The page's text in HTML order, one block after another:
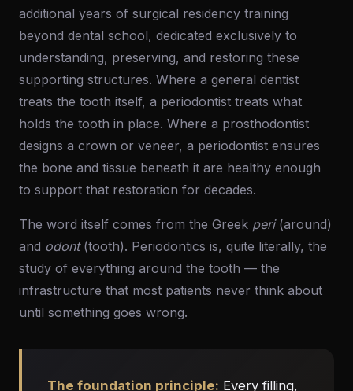
additional years of surgical residency training
beyond dental school, dedicated exclusively to
understanding, preserving, and restoring these
supporting structures. Where a general dentist
treats the tooth itself, a periodontist treats what
holds the tooth in place. Where a prosthodontist
designs a crown or veneer, a periodontist ensures
the bone and tissue beneath it are healthy enough
to support that restoration for decades.
The word itself comes from the Greek peri(around)
and odont(tooth). Periodontics is, quite literally, the
study of everything around the tooth — the
infrastructure that most patients never think about
until something goes wrong.
The foundation principle: Every filling,